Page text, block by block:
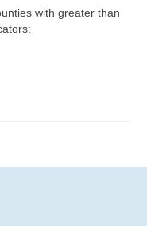
with greater than